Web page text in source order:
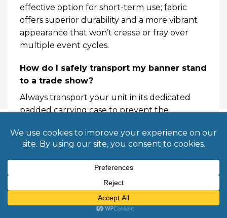
effective option for short-term use; fabric
offers superior durability and a more vibrant
appearance that won’t crease or fray over
multiple event cycles.
How do I safely transport my banner stand
to a trade show?
Always transport your unit in its dedicated
padded carrying case to prevent the
ensure the graphic is retracted slowly and
centered within the housing to avoid edge
fraying. If you are shipping via a common
shipping tube or corrugated box for extra
protection. This prevents structural damage
to the internal spring mechanism during